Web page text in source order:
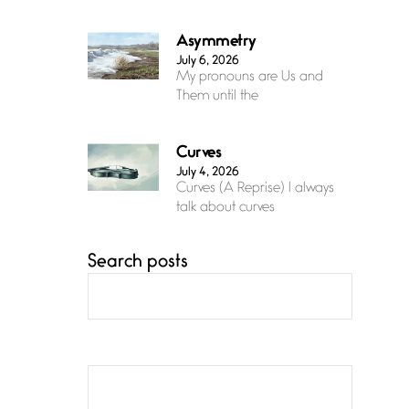
Asymmetry
July 6, 2026
My pronouns are Us and
Them until the
Curves
July 4, 2026
Curves (A Reprise) I always
talk about curves
Confluence
eternal grace, a vision no
Search posts